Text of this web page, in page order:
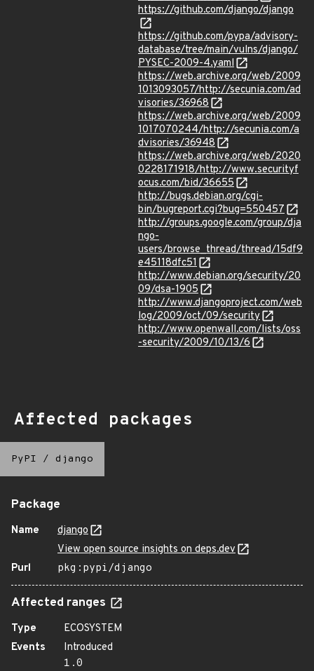
https://github.com/django/django
https://github.com/pypa/advisory-
database/tree/main/vulns/django/
PYSEC-2009-4.yaml
https://web.archive.org/web/2009
1013093057/http://secunia.com/ad
visories/36968
https://web.archive.org/web/2009
1017070244/http://secunia.com/a
dvisories/36948
https://web.archive.org/web/2020
0228171918/http://www.securityf
ocus.com/bid/36655
http://bugs.debian.org/cgi-
bin/bugreport.cgi?bug=550457
http://groups.google.com/group/dja
ngo-
users/browse_thread/thread/15df9
e45118dfc51
http://www.debian.org/security/20
09/dsa-1905
http://www.djangoproject.com/web
log/2009/oct/09/security
http://www.openwall.com/lists/oss
-security/2009/10/13/6
Affected packages
PyPI / django
Package
Name
django
View open source insights on deps.dev
Purl
pkg:pypi/django
Affected ranges
Type
ECOSYSTEM
Events
Introduced
1.0